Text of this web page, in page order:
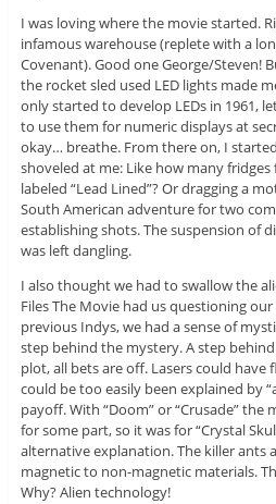
I was loving where the movie started.
infamous warehouse (replete with a
Covenant). Good one George/Steven!
the rocket sled used LED lights made
only started to develop LEDs in 1961,
to use them for numeric displays at
okay… breathe. From there on, I
shoveled at me: Like how many
labeled “Lead Lined”? Or dragging a
South American adventure for two
establishing shots. The suspension of
was left dangling.
I also thought we had to swallow the
Files The Movie had us questioning
previous Indys, we had a sense of
step behind the mystery. A step
plot, all bets are off. Lasers could have
could be too easily been explained by
payoff. With “Doom” or “Crusade” the
for some part, so it was for “Crystal
alternative explanation. The killer ants
magnetic to non-magnetic materials.
Why? Alien technology!